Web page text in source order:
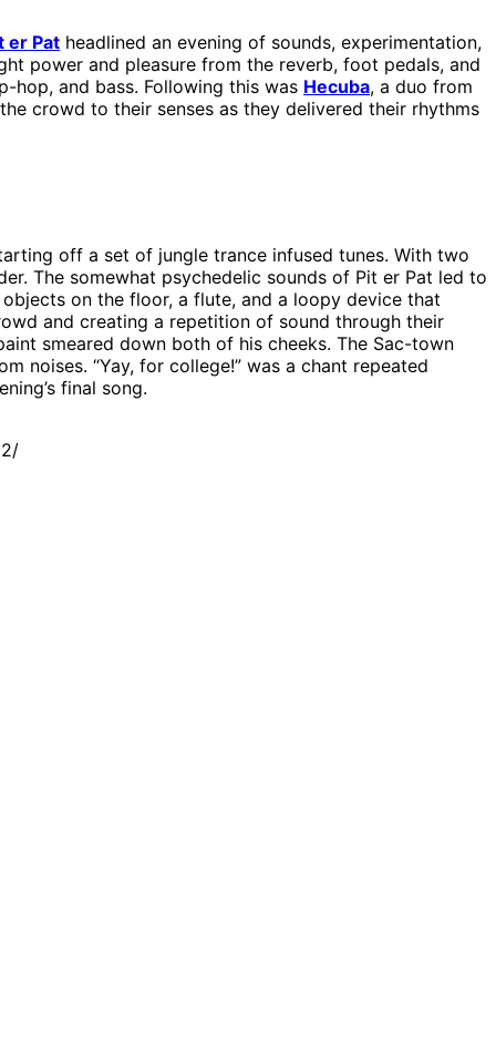
er Pat headlined an evening of sounds, experimentation,
power and pleasure from the reverb, foot pedals, and
hop, and bass. Following this was Hecuba, a duo from
crowd to their senses as they delivered their rhythms
off a set of jungle trance infused tunes. With two
The somewhat psychedelic sounds of Pit er Pat led to
on the floor, a flute, and a loopy device that
and creating a repetition of sound through their
smeared down both of his cheeks. The Sac-town
noises. “Yay, for college!” was a chant repeated
final song.